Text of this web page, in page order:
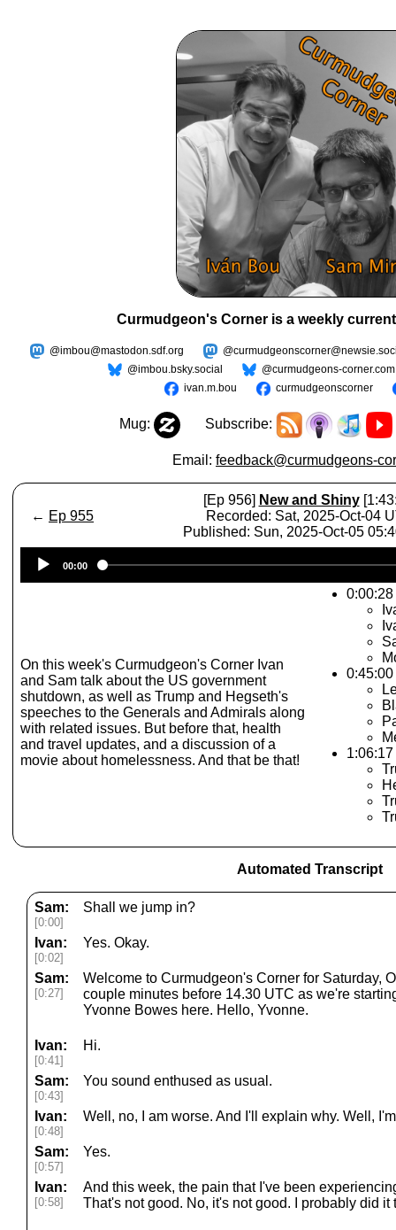
Curmudgeon's Corner is a weekly
@imbou@mastodon.sdf.org
@imbou.bsky.social
@curmudgeons-corner.com
ivan.m.bou
curmudgeonscorner
Mug: Subscribe:
Email: feedback@curmudgeons-
← Ep 955
[Ep 956] New and Shiny
Recorded: Sat, 2025-Oct-04
Published: Sun, 2025-Oct-05
Player
00:00
On this week's Curmudgeon's Corner Ivan
and Sam talk about the US government
shutdown, as well as Trump and Hegseth's
speeches to the Generals and Admirals along
with related issues. But before that, health
and travel updates, and a discussion of a
movie about homelessness. And that be that!
Automated Transcript
Sam:
[0:00]
Shall we jump in?
Ivan:
[0:02]
Yes. Okay.
Sam:
[0:27]
Welcome to Curmudgeon's Corner for Saturday,
couple minutes before 14.30 UTC as we're
Yvonne Bowes here. Hello, Yvonne.
Ivan:
[0:41]
Hi.
Sam:
[0:43]
You sound enthused as usual.
Ivan:
[0:48]
Well, no, I am worse. And I'll explain why. Well,
Sam:
[0:57]
Yes.
Ivan:
[0:58]
And this week, the pain that I've been
That's not good. No, it's not good. I probably did it